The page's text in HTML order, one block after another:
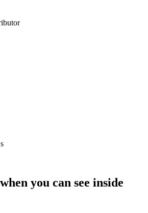
you can see inside